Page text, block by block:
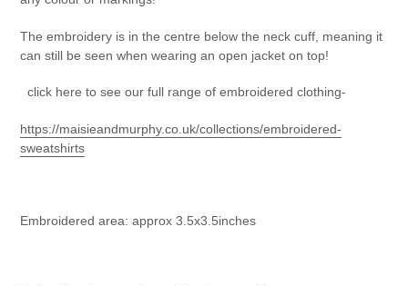
The embroidery is in the centre below the neck cuff, meaning it
can still be seen when wearing an open jacket on top!
click here to see our full range of embroidered clothing-
https://maisieandmurphy.co.uk/collections/embroidered-
sweatshirts
Embroidered area: approx 3.5x3.5inches